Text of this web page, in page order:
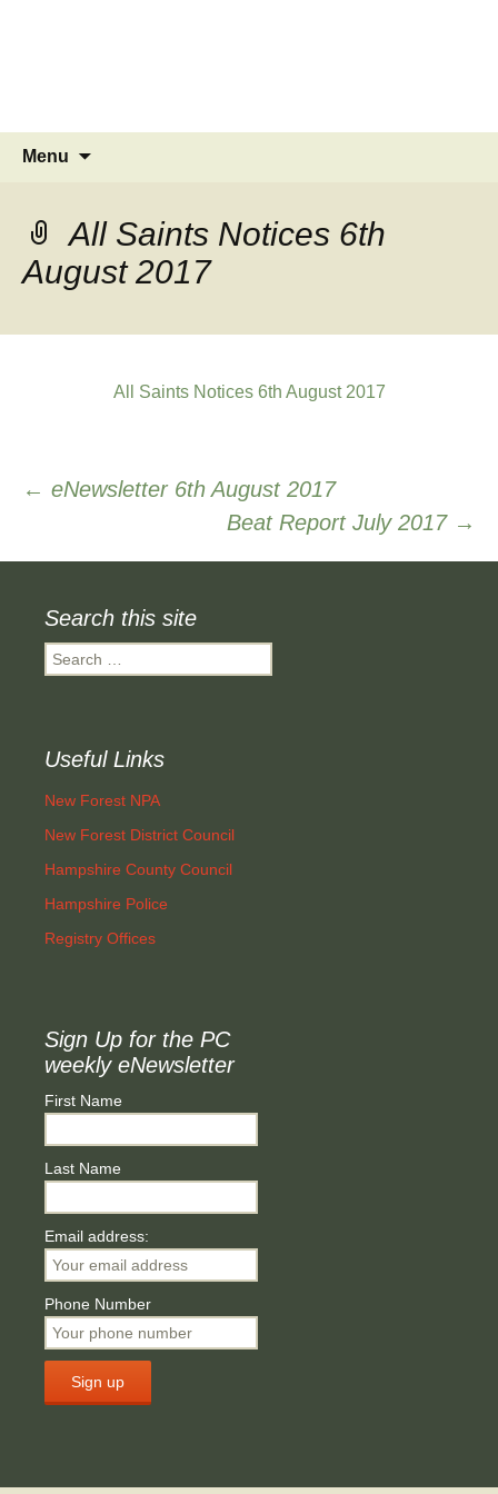
Menu
All Saints Notices 6th
August 2017
All Saints Notices 6th August 2017
Post
navigation
← eNewsletter 6th August 2017
Beat Report July 2017 →
Search this site
Search
for:
Useful Links
New Forest NPA
New Forest District Council
Hampshire County Council
Hampshire Police
Registry Offices
Sign Up for the PC
weekly eNewsletter
First Name
Last Name
Email address:
Phone Number